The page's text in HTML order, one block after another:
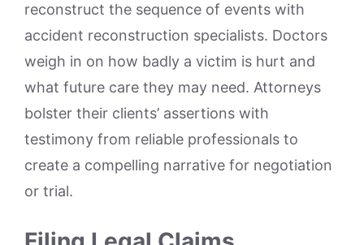
reconstruct the sequence of events with
accident reconstruction specialists. Doctors
weigh in on how badly a victim is hurt and
what future care they may need. Attorneys
bolster their clients’ assertions with
testimony from reliable professionals to
create a compelling narrative for negotiation
or trial.